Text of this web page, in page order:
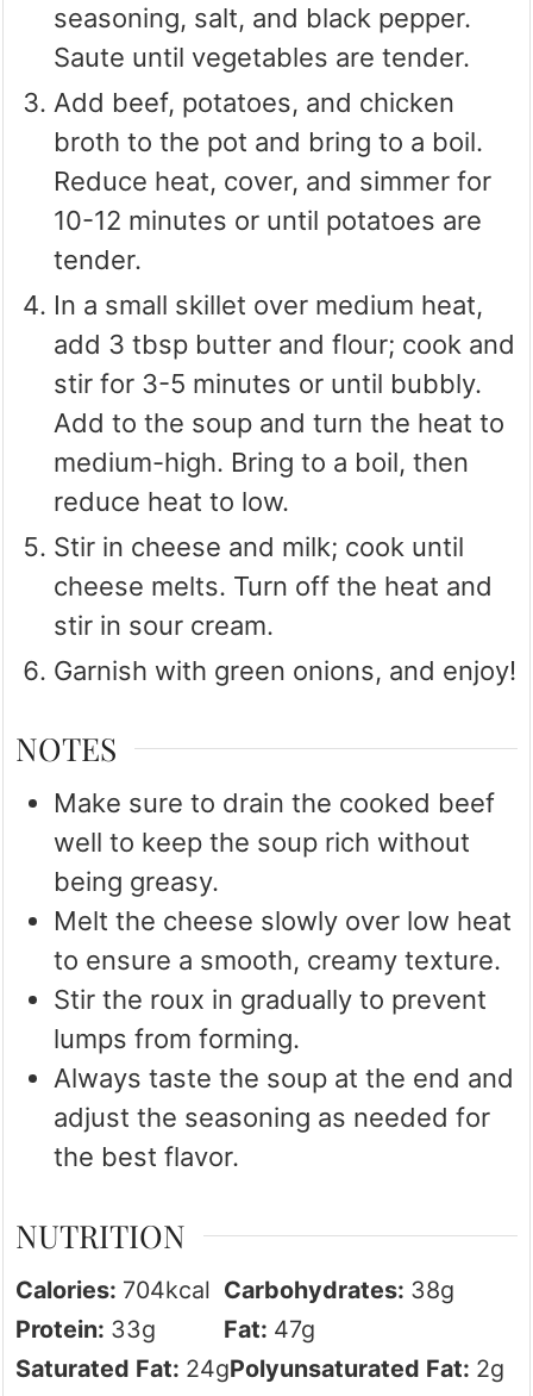
seasoning, salt, and black pepper.
Saute until vegetables are tender.
Add beef, potatoes, and chicken
broth to the pot and bring to a boil.
Reduce heat, cover, and simmer for
10-12 minutes or until potatoes are
tender.
In a small skillet over medium heat,
add 3 tbsp butter and flour; cook and
stir for 3-5 minutes or until bubbly.
Add to the soup and turn the heat to
medium-high. Bring to a boil, then
reduce heat to low.
Stir in cheese and milk; cook until
cheese melts. Turn off the heat and
stir in sour cream.
Garnish with green onions, and enjoy!
NOTES
Make sure to drain the cooked beef
well to keep the soup rich without
being greasy.
Melt the cheese slowly over low heat
to ensure a smooth, creamy texture.
Stir the roux in gradually to prevent
lumps from forming.
Always taste the soup at the end and
adjust the seasoning as needed for
the best flavor.
NUTRITION
Calories: 704kcal Carbohydrates: 38g
Protein: 33g Fat: 47g
Saturated Fat: 24gPolyunsaturated Fat: 2g